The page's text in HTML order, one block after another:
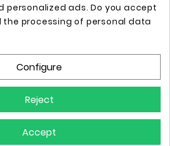
professional tattoo equipment!
personalized ads. Do you accept
the processing of personal data
Configure
Reject
Accept